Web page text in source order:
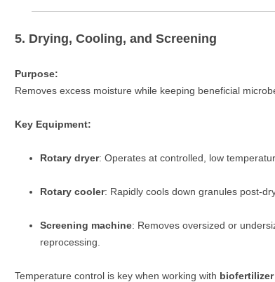
5. Drying, Cooling, and Screening
Purpose:
Removes excess moisture while keeping beneficial
Key Equipment:
Rotary dryer: Operates at controlled, low
Rotary cooler: Rapidly cools down granules post-
Screening machine: Removes oversized or
reprocessing.
Temperature control is key when working with